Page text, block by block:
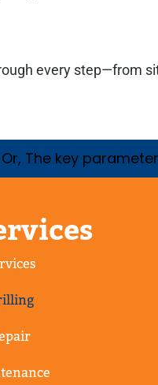
every step—from
The key